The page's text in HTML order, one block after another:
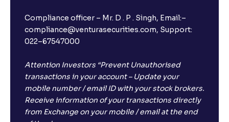
Compliance officer – Mr. D . P . Singh, Email:–
compliance@venturasecurities.com, Support:
022–67547000
Attention Investors “Prevent Unauthorised
transactions in your account – Update your
mobile number / email ID with your stock brokers.
Receive information of your transactions directly
from Exchange on your mobile / email at the end